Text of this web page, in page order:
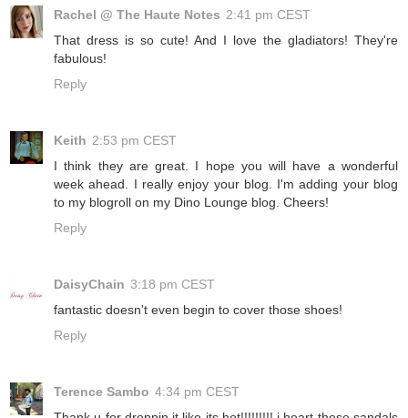
Rachel @ The Haute Notes 2:41 pm CEST
That dress is so cute! And I love the gladiators! They're
fabulous!
Reply
Keith 2:53 pm CEST
I think they are great. I hope you will have a wonderful
week ahead. I really enjoy your blog. I'm adding your blog
to my blogroll on my Dino Lounge blog. Cheers!
Reply
DaisyChain 3:18 pm CEST
fantastic doesn't even begin to cover those shoes!
Reply
Terence Sambo 4:34 pm CEST